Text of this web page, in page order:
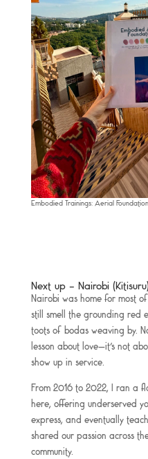
Embodied Trainings: Aerial
Next up – Nairobi
Nairobi was home for most
still smell the grounding red
toots of bodas weaving by.
lesson about love—it’s not
show up in service.
From 2016 to 2022, I ran a
here, offering underserved
express, and eventually
shared our passion across
community.